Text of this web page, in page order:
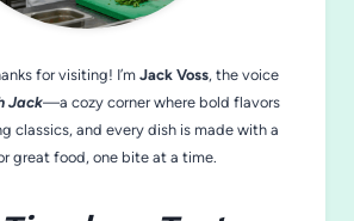
for visiting! I’m Jack Voss, the voice
Jack—a cozy corner where bold flavors
classics, and every dish is made with a
great food, one bite at a time.